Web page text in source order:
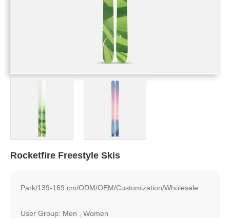
Rocketfire Freestyle Skis
Park/139-169 cm/ODM/OEM/Customization/Wholesale
User Group: Men , Women